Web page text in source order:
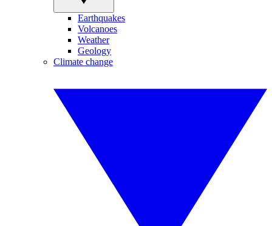
Earthquakes
Volcanoes
Weather
Geology
Climate change